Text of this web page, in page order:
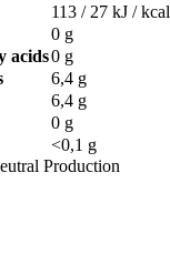
113 / 27 kJ / kcal
0 g
acids0 g
6,4 g
6,4 g
0 g
<0,1 g
Production